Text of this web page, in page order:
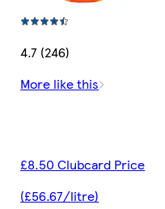
4.7 (246)
More like this
£8.50 Clubcard Price
(£56.67/litre)